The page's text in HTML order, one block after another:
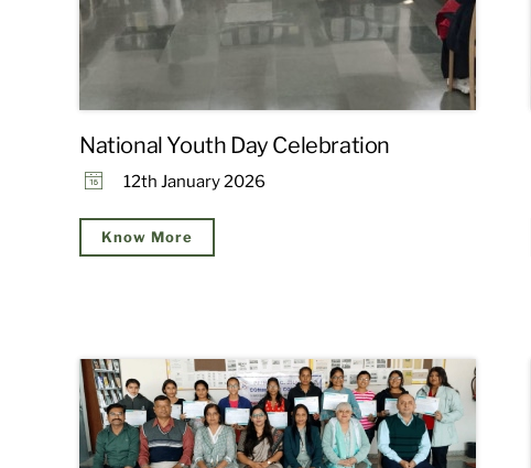
National Youth Day Celebration
12th January 2026
Know More